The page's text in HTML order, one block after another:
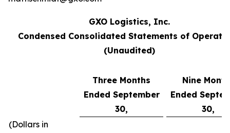
GXO Logistics, Inc.
Condensed Consolidated Statements of
(Unaudited)
Three Months
Ended September
30,
Nine
Ended
30,
(Dollars in